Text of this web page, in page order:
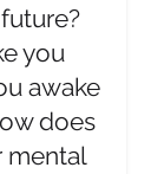
you
awake
does
mental